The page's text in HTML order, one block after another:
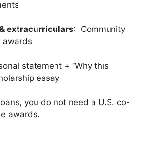
extracurriculars: Community
awards
statement + “Why this
essay
you do not need a U.S. co-
awards.